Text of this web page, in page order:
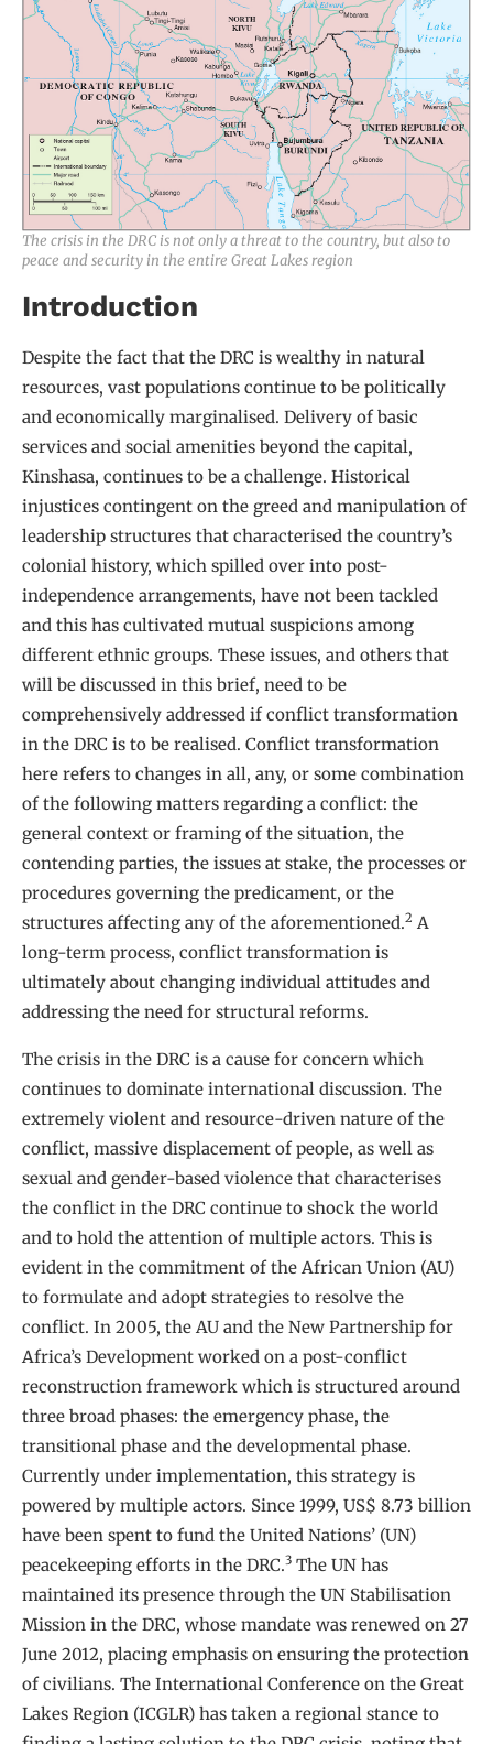
The crisis in the DRC is not only a threat to the country, but also to
peace and security in the entire Great Lakes region
Introduction
Despite the fact that the DRC is wealthy in natural
resources, vast populations continue to be politically
and economically marginalised. Delivery of basic
services and social amenities beyond the capital,
Kinshasa, continues to be a challenge. Historical
injustices contingent on the greed and manipulation of
leadership structures that characterised the country’s
colonial history, which spilled over into post-
independence arrangements, have not been tackled
and this has cultivated mutual suspicions among
different ethnic groups. These issues, and others that
will be discussed in this brief, need to be
comprehensively addressed if conflict transformation
in the DRC is to be realised. Conflict transformation
here refers to changes in all, any, or some combination
of the following matters regarding a conflict: the
general context or framing of the situation, the
contending parties, the issues at stake, the processes or
procedures governing the predicament, or the
structures affecting any of the aforementioned.2 A
long-term process, conflict transformation is
ultimately about changing individual attitudes and
addressing the need for structural reforms.
The crisis in the DRC is a cause for concern which
continues to dominate international discussion. The
extremely violent and resource-driven nature of the
conflict, massive displacement of people, as well as
sexual and gender-based violence that characterises
the conflict in the DRC continue to shock the world
and to hold the attention of multiple actors. This is
evident in the commitment of the African Union (AU)
to formulate and adopt strategies to resolve the
conflict. In 2005, the AU and the New Partnership for
Africa’s Development worked on a post-conflict
reconstruction framework which is structured around
three broad phases: the emergency phase, the
transitional phase and the developmental phase.
Currently under implementation, this strategy is
powered by multiple actors. Since 1999, US$ 8.73 billion
have been spent to fund the United Nations’ (UN)
peacekeeping efforts in the DRC.3 The UN has
maintained its presence through the UN Stabilisation
Mission in the DRC, whose mandate was renewed on 27
June 2012, placing emphasis on ensuring the protection
of civilians. The International Conference on the Great
Lakes Region (ICGLR) has taken a regional stance to